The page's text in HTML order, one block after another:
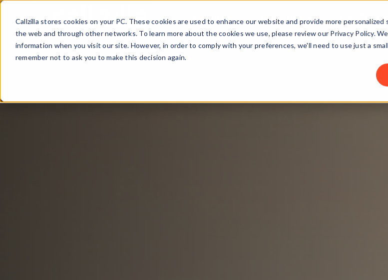
Callzilla stores cookies on your PC. These cookies are used to enhance our website and provide more personalized
the web and through other networks. To learn more about the cookies we use, please review our Privacy Policy.
information when you visit our site. However, in order to comply with your preferences, we'll need to use just a
remember not to ask you to make this decision again.
Skip
content
Solutions Industries Case Studies